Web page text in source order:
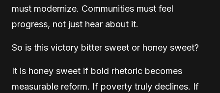
must modernize. Communities must feel
progress, not just hear about it.
So is this victory bitter sweet or honey sweet?
It is honey sweet if bold rhetoric becomes
measurable reform. If poverty truly declines. If